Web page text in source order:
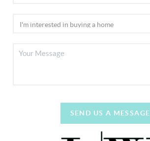
SEND US A MESSAGE